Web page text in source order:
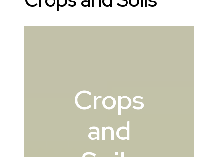
Crops
and